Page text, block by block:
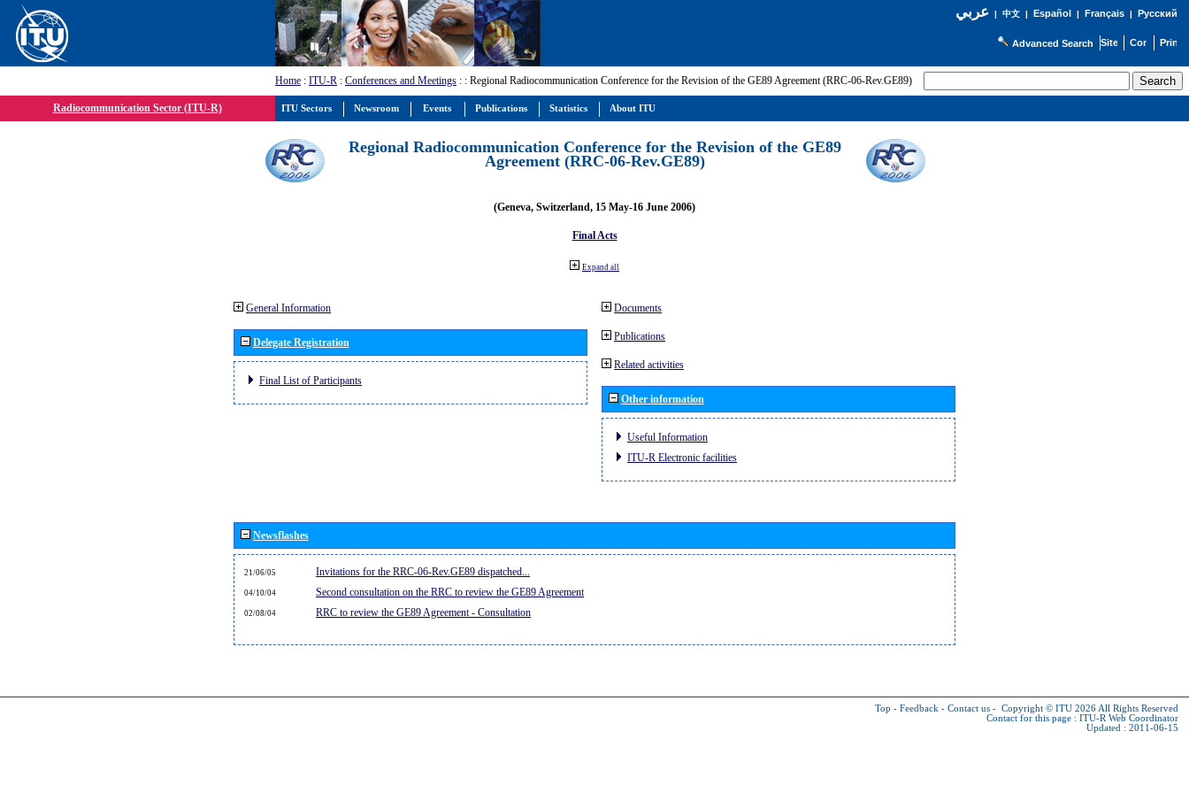
عربي| 中文| Español | Français| Русский
Advanced Search
Home : ITU-R : Conferences and Meetings : : Regional Radiocommunication Conference for the Revision of the GE89 Agreement (RRC-06-Rev.GE89)
Radiocommunication Sector (ITU-R)
Regional Radiocommunication Conference for the Revision of the GE89
Agreement (RRC-06-Rev.GE89)
(Geneva, Switzerland, 15 May-16 June 2006)
Final Acts
Expand all
General Information
Delegate Registration
Final List of Participants
Documents
Publications
Related activities
Other information
Useful Information
ITU-R Electronic facilities
Newsflashes
21/06/05 Invitations for the RRC-06-Rev.GE89 dispatched...
04/10/04 Second consultation on the RRC to review the GE89 Agreement
02/08/04 RRC to review the GE89 Agreement - Consultation
Top - Feedback - Contact us - Copyright © ITU 2026 All Rights Reserved
Contact for this page : ITU-R Web Coordinator
Updated : 2011-06-15
ITU Sectors Newsroom Events Publications Statistics About ITU